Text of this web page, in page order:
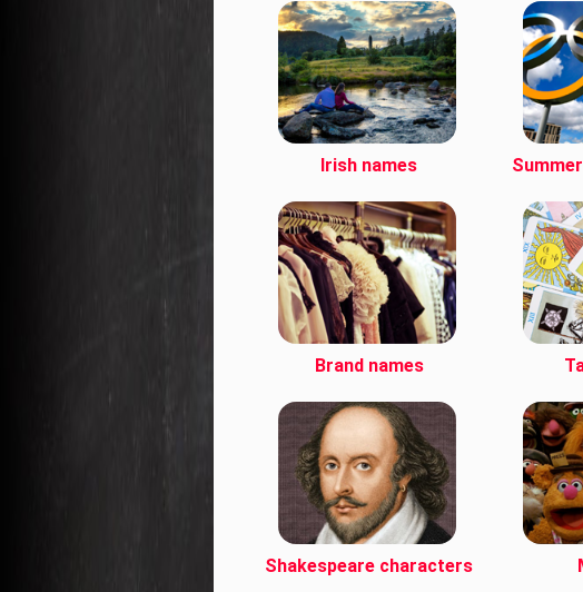
Irish names
Brand names
Shakespeare characters